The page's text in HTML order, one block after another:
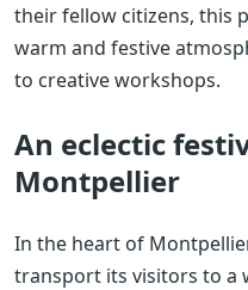
their fellow citizens, this
warm and festive
to creative workshops.
An eclectic
Montpellier
In the heart of
transport its visitors to a